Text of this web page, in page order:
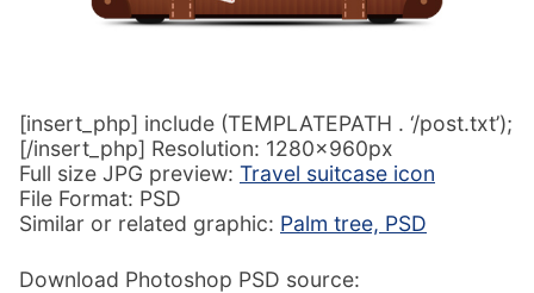
[insert_php] include (TEMPLATEPATH . ‘/post.txt’);
[/insert_php] Resolution: 1280x960px
Full size JPG preview: Travel suitcase icon
File Format: PSD
Similar or related graphic: Palm tree, PSD
Download Photoshop PSD source: